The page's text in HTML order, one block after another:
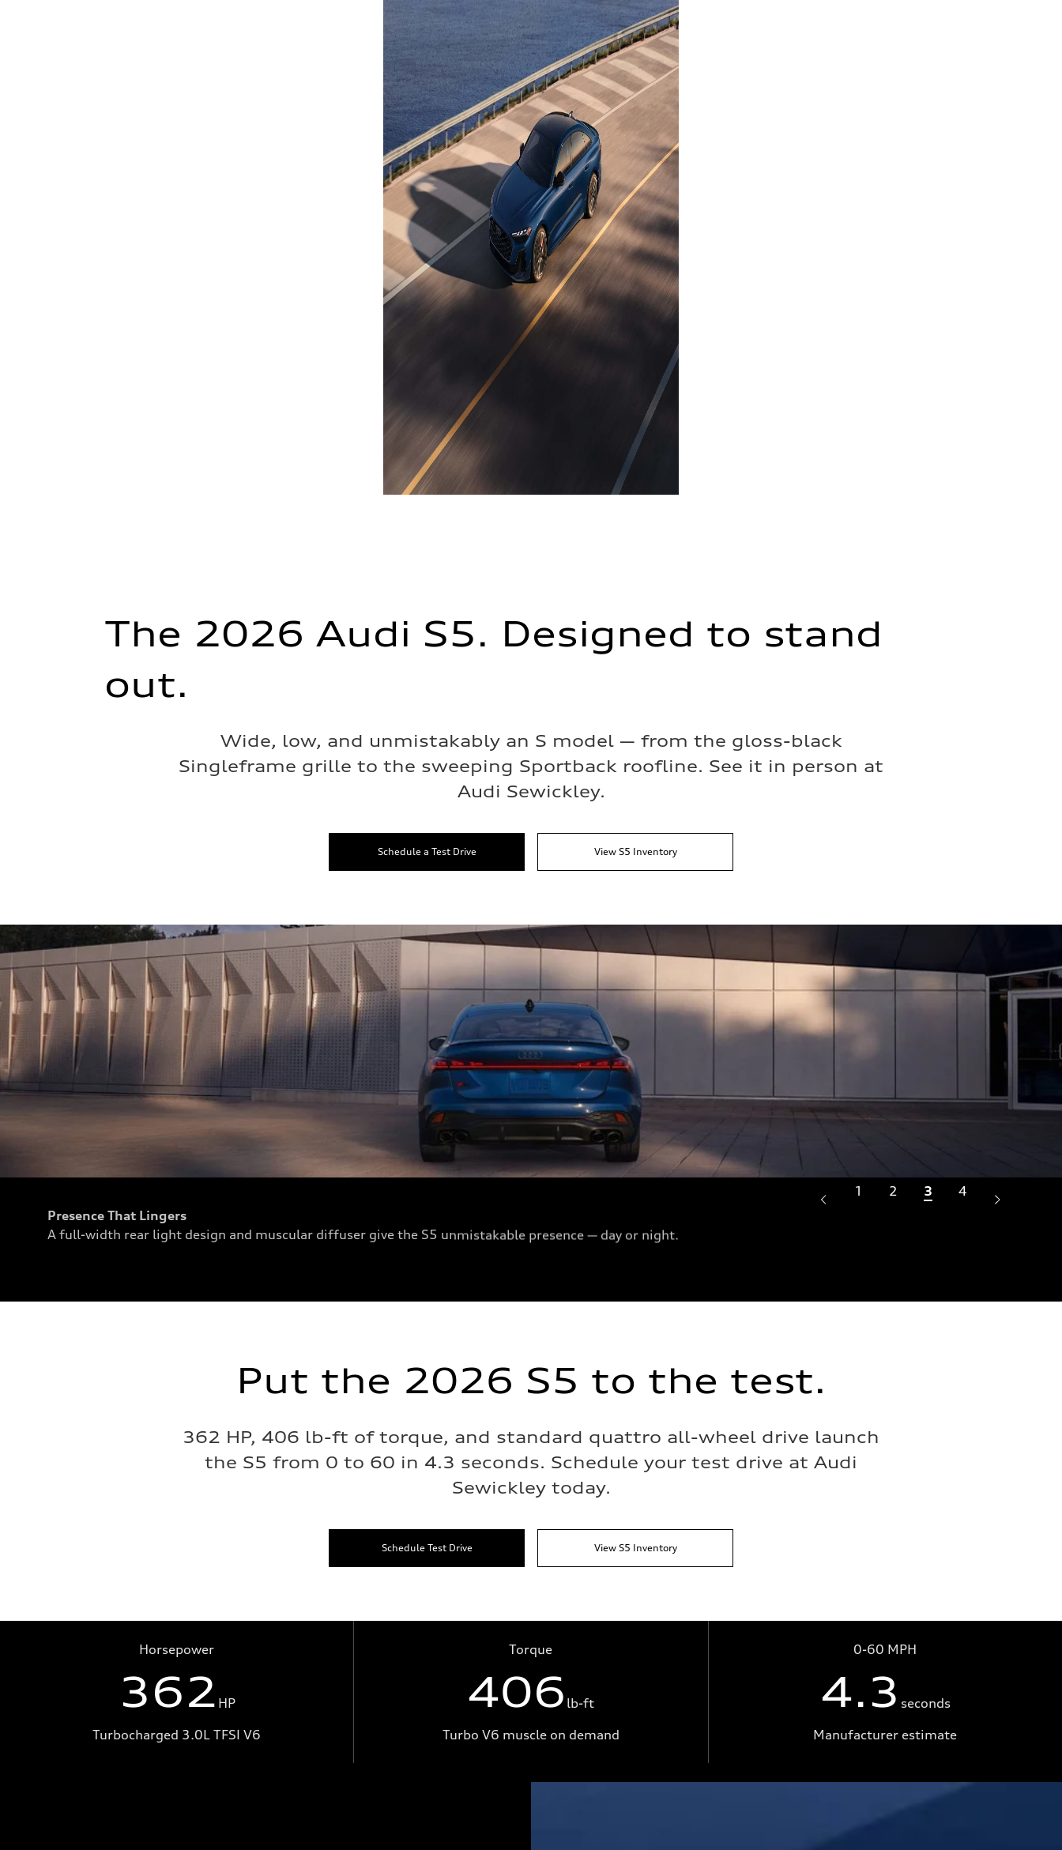
The 2026 Audi S5. Designed to stand
out.
Wide, low, and unmistakably an S model — from the gloss-black
Singleframe grille to the sweeping Sportback roofline. See it in person at
Audi Sewickley.
Schedule a Test Drive View S5 Inventory
Presence That Lingers
A full-width rear light design and muscular diffuser give the S5 unmistakable presence — day or night.
1 2 3 4
Put the 2026 S5 to the test.
362 HP, 406 lb-ft of torque, and standard quattro all-wheel drive launch
the S5 from 0 to 60 in 4.3 seconds. Schedule your test drive at Audi
Sewickley today.
Schedule Test Drive View S5 Inventory
Horsepower
362 HP
Turbocharged 3.0L TFSI V6
Torque
406 lb-ft
Turbo V6 muscle on demand
0-60 MPH
4.3 seconds
Manufacturer estimate